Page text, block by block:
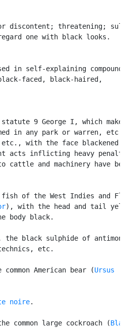
discontent; threatening;
one with black looks.
in self-explaining
faced, black-haired,
9 George I, which
in any park or warren,
with the face blackened
acts inflicting heavy
cattle and machinery have
of the West Indies and
), with the head and tail
body black.
the black sulphide of
etc.
American bear (Ursus
noire.
common large cockroach (